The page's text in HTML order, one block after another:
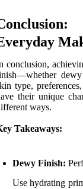
conclusion,
type,
their unique
ways.
Takeaways:
Dewy Finish:
Use hydrating